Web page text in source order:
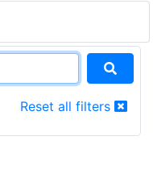
Reset all filters